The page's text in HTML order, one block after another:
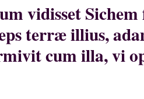
vidisset
terræ illius,
cum illa, vi